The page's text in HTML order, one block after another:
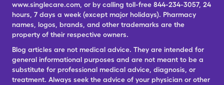
www.singlecare.com, or by calling toll-free 844-234-3057, 24
hours, 7 days a week (except major holidays). Pharmacy
names, logos, brands, and other trademarks are the
property of their respective owners.
Blog articles are not medical advice. They are intended for
general informational purposes and are not meant to be a
substitute for professional medical advice, diagnosis, or
treatment. Always seek the advice of your physician or other